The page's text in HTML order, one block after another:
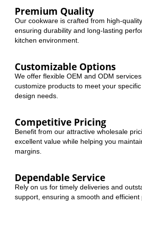
Premium Quality
Our cookware is crafted from high-
ensuring durability and long-lasting
kitchen environment.
Customizable Options
We offer flexible OEM and ODM
customize products to meet your
design needs.
Competitive Pricing
Benefit from our attractive wholesale
excellent value while helping you
margins.
Dependable Service
Rely on us for timely deliveries and
support, ensuring a smooth and efficient